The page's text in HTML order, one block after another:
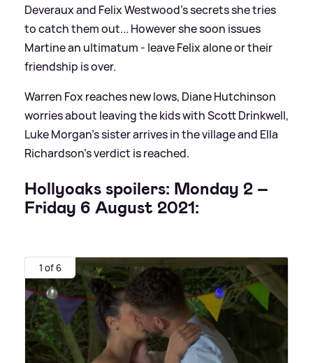
Deveraux and Felix Westwood's secrets she tries
to catch them out... However she soon issues
Martine an ultimatum - leave Felix alone or their
friendship is over.
Warren Fox reaches new lows, Diane Hutchinson
worries about leaving the kids with Scott Drinkwell,
Luke Morgan's sister arrives in the village and Ella
Richardson's verdict is reached.
Hollyoaks spoilers: Monday 2 –
Friday 6 August 2021:
1 of 6